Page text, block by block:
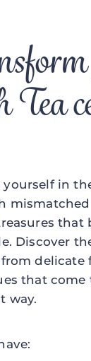
Tea
yourself in
that
Discover
delicate
that
way.